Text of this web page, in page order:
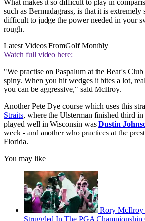
What makes it so difficult to play in
such as Bermudagrass, is that it is extremely
difficult to judge the power needed in your
rough.
Latest Videos FromGolf Monthly
Watch full video here:
"We practise on Paspalum at the Bear's
spiny. When you hit wedges it bites a lot,
you can be aggressive," said McIlroy.
Another Pete Dye course which uses this
Straits, where the Ulsterman finished third
played well in Wisconsin was Dustin
week - and another who practices at the
Florida.
You may like
Rory McIlroy
Struggled In The PGA Championship